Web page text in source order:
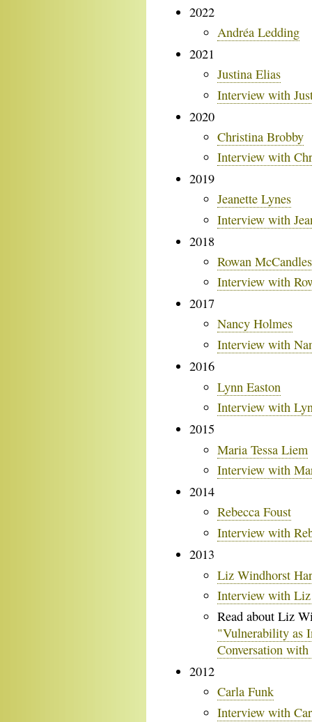
2022
Andréa Ledding
2021
Justina Elias
Interview with
2020
Christina Brobby
Interview with
2019
Jeanette Lynes
Interview with
2018
Rowan
Interview with
2017
Nancy Holmes
Interview with
2016
Lynn Easton
Interview with
2015
Maria Tessa Liem
Interview with
2014
Rebecca Foust
Interview with
2013
Liz Windhorst
Interview with
Read about Liz
"Vulnerability as
Conversation
2012
Carla Funk
Interview with